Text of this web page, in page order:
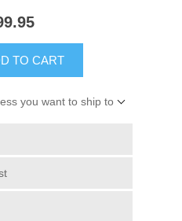
TO CART
you want to ship to